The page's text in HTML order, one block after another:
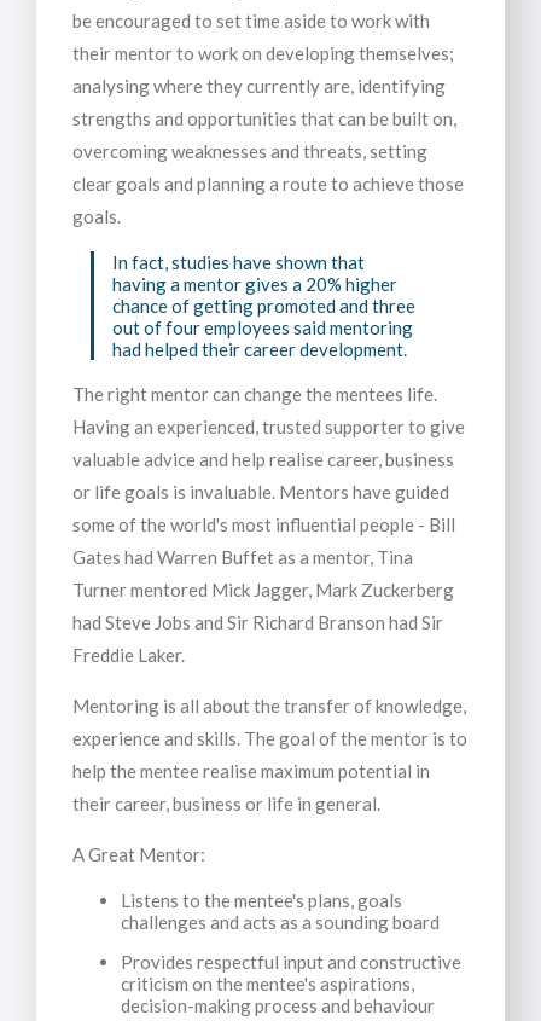
be encouraged to set time aside to work with
their mentor to work on developing themselves;
analysing where they currently are, identifying
strengths and opportunities that can be built on,
overcoming weaknesses and threats, setting
clear goals and planning a route to achieve those
goals.
In fact, studies have shown that
having a mentor gives a 20% higher
chance of getting promoted and three
out of four employees said mentoring
had helped their career development.
The right mentor can change the mentees life.
Having an experienced, trusted supporter to give
valuable advice and help realise career, business
or life goals is invaluable. Mentors have guided
some of the world's most influential people - Bill
Gates had Warren Buffet as a mentor, Tina
Turner mentored Mick Jagger, Mark Zuckerberg
had Steve Jobs and Sir Richard Branson had Sir
Freddie Laker.
Mentoring is all about the transfer of knowledge,
experience and skills. The goal of the mentor is to
help the mentee realise maximum potential in
their career, business or life in general.
A Great Mentor:
Listens to the mentee's plans, goals
challenges and acts as a sounding board
Provides respectful input and constructive
criticism on the mentee's aspirations,
decision-making process and behaviour